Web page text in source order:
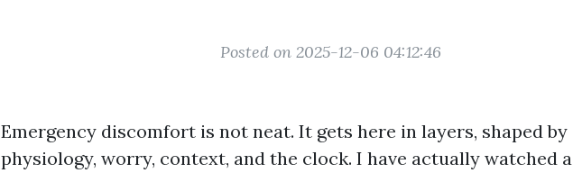
Posted on 2025-12-06 04:12:46
Emergency discomfort is not neat. It gets here in layers, shaped by
physiology, worry, context, and the clock. I have actually watched